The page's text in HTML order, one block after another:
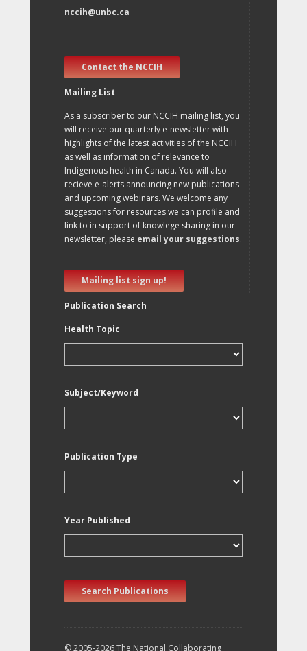
nccih@unbc.ca
Contact the NCCIH
Mailing List
As a subscriber to our NCCIH mailing list, you
will receive our quarterly e-newsletter with
highlights of the latest activities of the NCCIH
as well as information of relevance to
Indigenous health in Canada. You will also
recieve e-alerts announcing new publications
and upcoming webinars. We welcome any
suggestions for resources we can profile and
link to in support of knowlege sharing in our
newsletter, please email your suggestions.
Mailing list sign up!
Publication Search
Health Topic
Subject/Keyword
Publication Type
Year Published
Search Publications
© 2005-2026 The National Collaborating